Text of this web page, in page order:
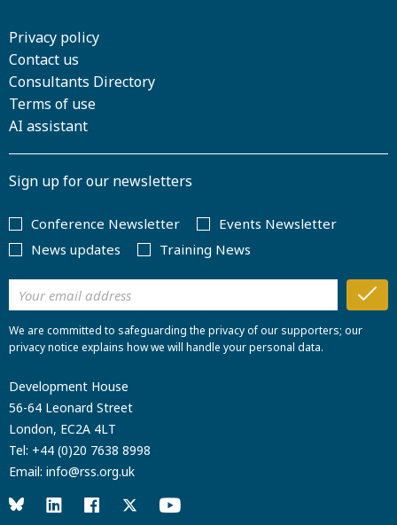
Privacy policy
Contact us
Consultants Directory
Terms of use
AI assistant
Sign up for our newsletters
Conference Newsletter
Events Newsletter
News updates
Training News
We are committed to safeguarding the privacy of our supporters; our
privacy notice explains how we will handle your personal data.
Development House
56-64 Leonard Street
London, EC2A 4LT
Tel: +44 (0)20 7638 8998
Email: info@rss.org.uk